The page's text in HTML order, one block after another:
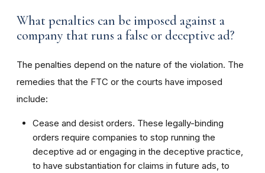
What penalties can be imposed against a
company that runs a false or deceptive ad?
The penalties depend on the nature of the violation. The
remedies that the FTC or the courts have imposed
include:
Cease and desist orders. These legally-binding
orders require companies to stop running the
deceptive ad or engaging in the deceptive practice,
to have substantiation for claims in future ads, to